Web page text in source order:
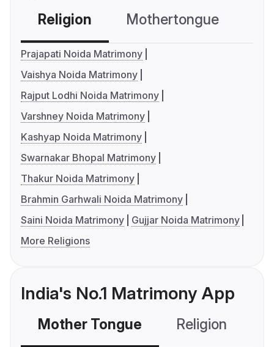
Religion Mothertongue
Prajapati Noida Matrimony
Vaishya Noida Matrimony
Rajput Lodhi Noida Matrimony
Varshney Noida Matrimony
Kashyap Noida Matrimony
Swarnakar Bhopal Matrimony
Thakur Noida Matrimony
Brahmin Garhwali Noida Matrimony
Saini Noida Matrimony
Gujjar Noida Matrimony
More Religions
India's No.1 Matrimony App
Mother Tongue Religion